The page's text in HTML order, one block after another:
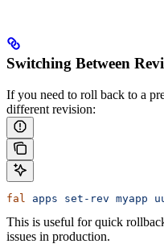
Switching Between
If you need to roll back to a
different revision:
fal apps set-rev myapp
This is useful for quick
issues in production.